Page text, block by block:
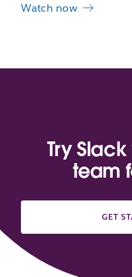
Watch now
Try
team
GET